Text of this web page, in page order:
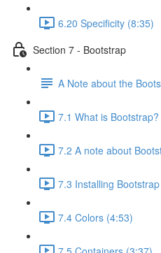
6.20 Specificity (8:35)
Section 7 - Bootstrap
A Note about the
7.1 What is
7.2 A note about
7.3 Installing
7.4 Colors (4:53)